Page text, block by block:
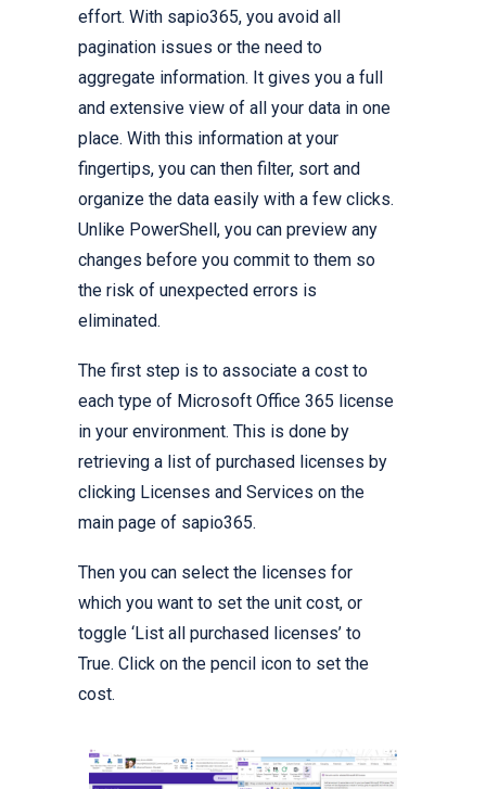
effort. With sapio365, you avoid all
pagination issues or the need to
aggregate information. It gives you a full
and extensive view of all your data in one
place. With this information at your
fingertips, you can then filter, sort and
organize the data easily with a few clicks.
Unlike PowerShell, you can preview any
changes before you commit to them so
the risk of unexpected errors is
eliminated.
The first step is to associate a cost to
each type of Microsoft Office 365 license
in your environment. This is done by
retrieving a list of purchased licenses by
clicking Licenses and Services on the
main page of sapio365.
Then you can select the licenses for
which you want to set the unit cost, or
toggle ‘List all purchased licenses’ to
True. Click on the pencil icon to set the
cost.